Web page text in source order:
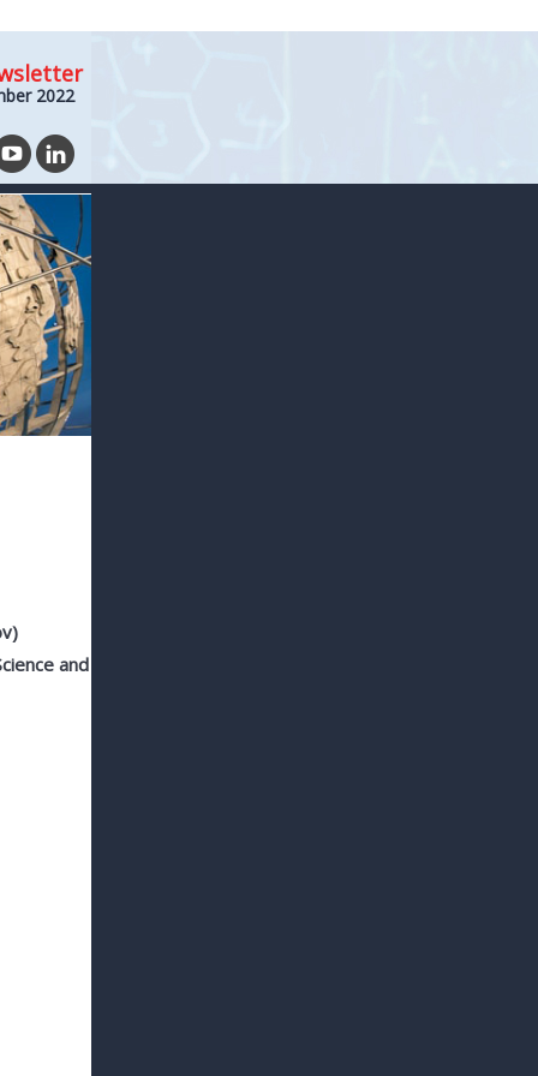
2022
and